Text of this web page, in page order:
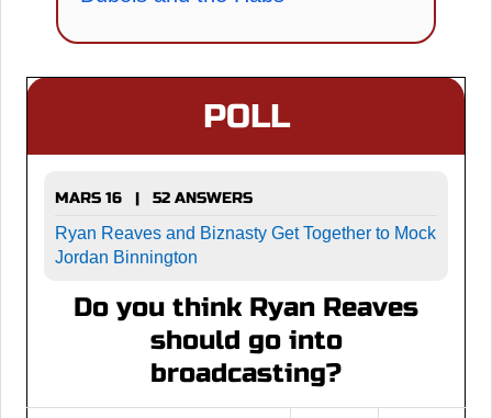
POLL
MARS 16 | 52 ANSWERS
Ryan Reaves and Biznasty Get Together to Mock
Jordan Binnington
Do you think Ryan Reaves
should go into
broadcasting?